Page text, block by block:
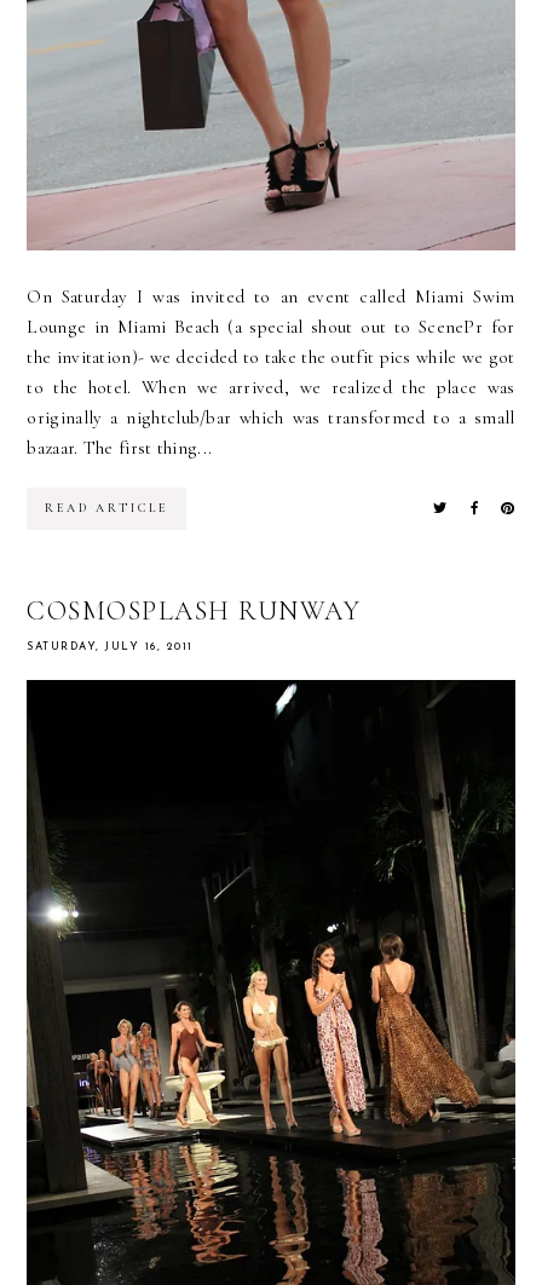
On Saturday I was invited to an event called Miami Swim
Lounge in Miami Beach (a special shout out to ScenePr for
the invitation)- we decided to take the outfit pics while we got
to the hotel. When we arrived, we realized the place was
originally a nightclub/bar which was transformed to a small
bazaar. The first thing...
READ ARTICLE
COSMOSPLASH RUNWAY
SATURDAY, JULY 16, 2011